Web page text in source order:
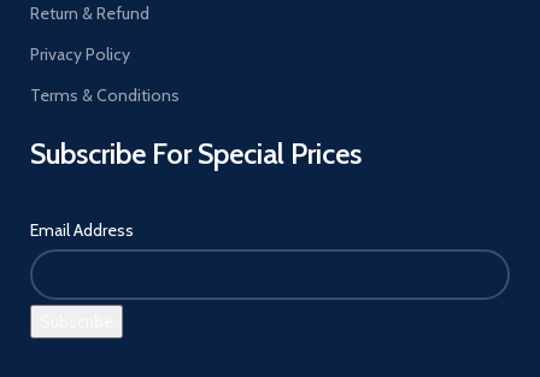
Return & Refund
Privacy Policy
Terms & Conditions
Subscribe For Special Prices
Email Address